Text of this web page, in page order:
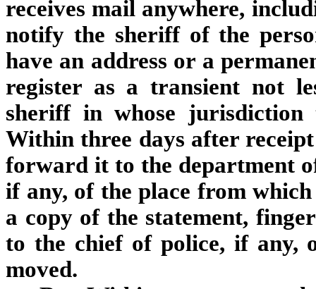
receives mail anywhere,
notify the sheriff of the
have an address or a
register as a transient not
sheriff in whose
Within three days after
forward it to the department
if any, of the place from
a copy of the statement,
to the chief of police, if any,
moved.